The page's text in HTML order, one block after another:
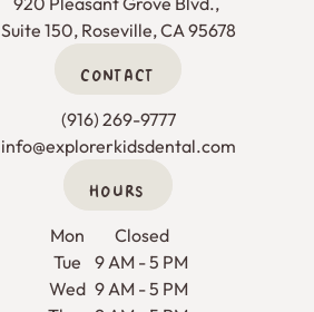
Suite 150, Roseville, CA 95678
CONTACT
(916) 269-9777
info@explorerkidsdental.com
HOURS
Mon
Closed
Tue
9 AM - 5 PM
Wed 9 AM - 5 PM